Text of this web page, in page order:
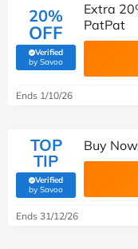
20%
OFF
Verified
by Savoo(verified by Savoo deals
Extra
PatPat
Ends 1/10/26
TOP
TIP
Verified
by Savoo(verified by Savoo deals
Buy
Ends 31/12/26